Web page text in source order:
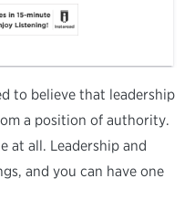
to believe that leadership
a position of authority.
at all. Leadership and
and you can have one